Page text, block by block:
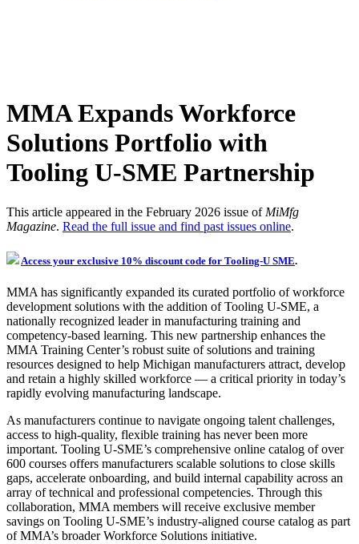
MMA Expands Workforce
Solutions Portfolio with
Tooling U-SME Partnership
This article appeared in the February 2026 issue of MiMfg
Magazine. Read the full issue and find past issues online.
Access your exclusive 10% discount code for Tooling-U SME.
MMA has significantly expanded its curated portfolio of workforce
development solutions with the addition of Tooling U-SME, a
nationally recognized leader in manufacturing training and
competency-based learning. This new partnership enhances the
MMA Training Center’s robust suite of solutions and training
resources designed to help Michigan manufacturers attract, develop
and retain a highly skilled workforce — a critical priority in today’s
rapidly evolving manufacturing landscape.
As manufacturers continue to navigate ongoing talent challenges,
access to high-quality, flexible training has never been more
important. Tooling U-SME’s comprehensive online catalog of over
600 courses offers manufacturers scalable solutions to close skills
gaps, accelerate onboarding, and build internal capability across an
array of technical and professional competencies. Through this
collaboration, MMA members will receive exclusive member
savings on Tooling U-SME’s industry-aligned course catalog as part
of MMA’s broader Workforce Solutions initiative.